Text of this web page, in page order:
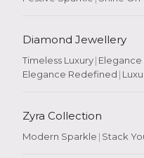
Diamond Jewellery
Timeless Luxury| Elegance
Elegance Redefined |
Zyra Collection
Modern Sparkle | Stack